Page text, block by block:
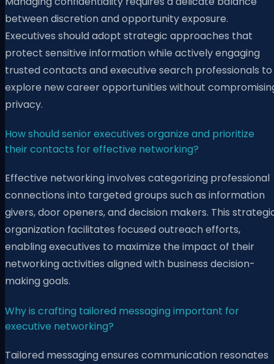
between discretion and opportunity exposure.
Executives should adopt strategic approaches that
protect sensitive information while actively engaging
trusted contacts and executive search professionals to
explore new career opportunities without
privacy.
How should senior executives organize and prioritize
their contacts for effective networking?
Effective networking involves categorizing professional
connections into targeted groups such as information
givers, door openers, and decision makers. This
organization facilitates focused outreach efforts,
enabling executives to maximize the impact of their
networking activities aligned with business decision-
making goals.
Why is crafting tailored messaging important for
executive networking?
Tailored messaging ensures communication resonates